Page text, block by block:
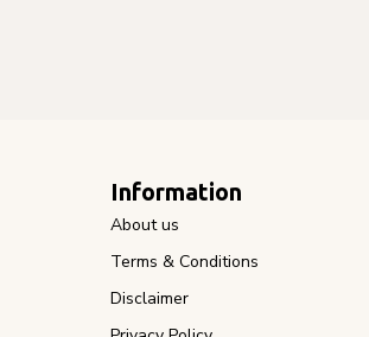
Information
About us
Terms & Conditions
Disclaimer